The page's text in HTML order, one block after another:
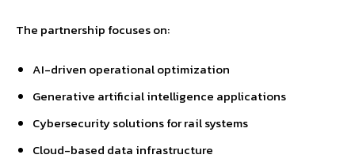
The partnership focuses on:
AI-driven operational optimization
Generative artificial intelligence applications
Cybersecurity solutions for rail systems
Cloud-based data infrastructure